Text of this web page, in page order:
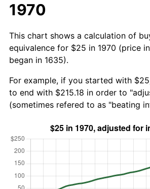
1970
This chart shows a calculation of
equivalence for $25 in 1970 (price
began in 1635).
For example, if you started with
to end with $215.18 in order to
(sometimes refered to as "beating